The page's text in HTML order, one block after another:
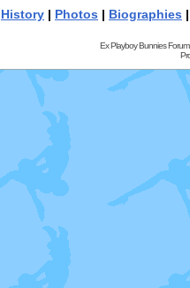
History | Photos | Biographies
Ex Playboy Bunnies